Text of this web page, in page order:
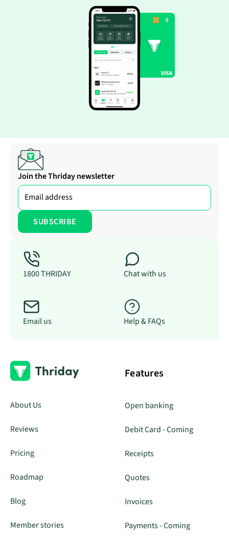
Join the Thriday newsletter
1800 THRIDAY Chat with us
Email us Help & FAQs
About Us
Reviews
Pricing
Roadmap
Blog
Member stories
Features
Open banking
Debit Card - Coming
Receipts
Quotes
Invoices
Payments - Coming